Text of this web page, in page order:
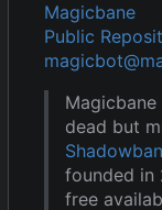
Magicbane
Public
dead but
founded in
free